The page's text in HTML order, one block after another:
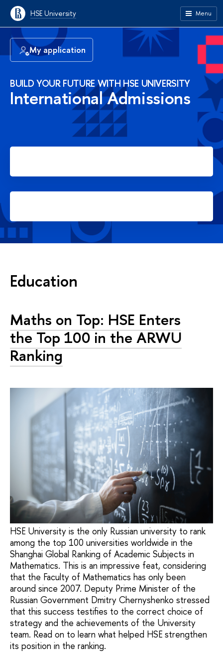
HSE University Menu
My application
BUILD YOUR FUTURE WITH HSE UNIVERSITY
International Admissions
Education
Maths on Top: HSE Enters
the Top 100 in the ARWU
Ranking
HSE University is the only Russian university to rank
among the top 100 universities worldwide in the
Shanghai Global Ranking of Academic Subjects in
Mathematics. This is an impressive feat, considering
that the Faculty of Mathematics has only been
around since 2007. Deputy Prime Minister of the
Russian Government Dmitry Chernyshenko stressed
that this success testifies to the correct choice of
strategy and the achievements of the University
team. Read on to learn what helped HSE strengthen
its position in the ranking.